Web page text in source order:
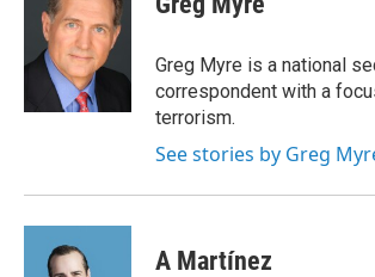
o
t
e
r
e
d
I
Greg Myre is a national
correspondent with a
terrorism.
See stories by Greg
A Martínez